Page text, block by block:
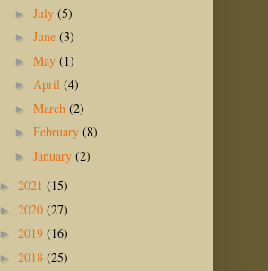
► July (5)
► June (3)
► May (1)
► April (4)
► March (2)
► February (8)
► January (2)
► 2021 (15)
► 2020 (27)
► 2019 (16)
► 2018 (25)